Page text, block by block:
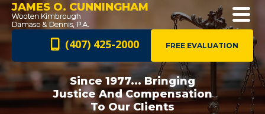
JAMES O. CUNNINGHAM
FREE EVALUATION
(407) 425-2000
Since 1977... Bringing
Justice AndCompensation
To Our Clients